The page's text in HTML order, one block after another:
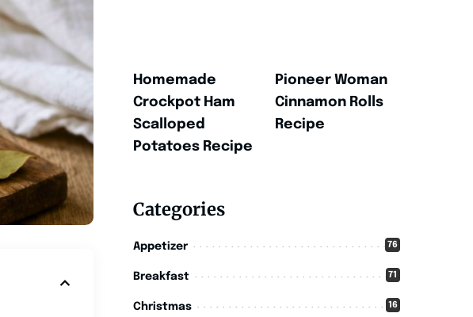
Homemade
Crockpot Ham
Scalloped
Potatoes Recipe
Pioneer Woman
Cinnamon Rolls
Recipe
Categories
Appetizer 76
Breakfast 71
Christmas 16